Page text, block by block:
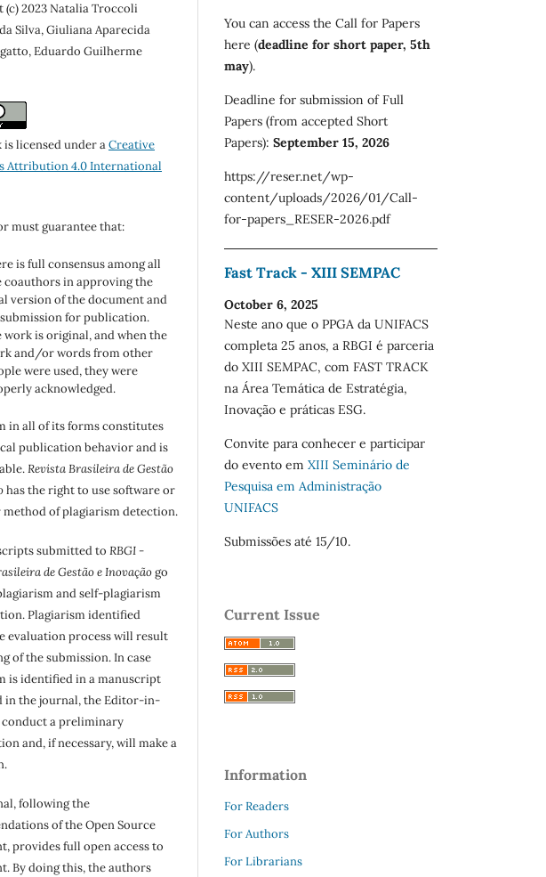
(c) 2023 Natalia Troccoli
Silva, Giuliana Aparecida
Eduardo Guilherme
is licensed under aCreative
Attribution 4.0 International
must guarantee that:
is full consensus among all
coauthors in approving the
version of the document and
for publication.
work is original, and when the
and/or words from other
were used, they were
acknowledged.
in all of its forms constitutes
publication behavior and is
Revista Brasileira de Gestão
has the right to use software or
method of plagiarism detection.
submitted toRBGI -
de Gestão e Inovaçãogo
and self-plagiarism
Plagiarism identified
evaluation process will result
of the submission. In case
is identified in a manuscript
in the journal, the Editor-in-
a preliminary
and, if necessary, will make a
following the
of the Open Source
provides full open access to
By doing this, the authors
You can access the Call for Papers
here (deadline for short paper, 5th
may).
Deadline for submission of Full
Papers (from accepted Short
Papers): September 15, 2026
https://reser.net/wp-
content/uploads/2026/01/Call-
for-papers_RESER-2026.pdf
Fast Track - XIII SEMPAC
October 6, 2025
Neste ano que o PPGA da UNIFACS
completa 25 anos, a RBGI é parceria
do XIII SEMPAC, com FAST TRACK
na Área Temática de Estratégia,
Inovação e práticas ESG.
Convite para conhecer e participar
do evento em XIII Seminário de
Pesquisa em Administração
UNIFACS
Submissões até 15/10.
Current Issue
Information
For Readers
For Authors
For Librarians